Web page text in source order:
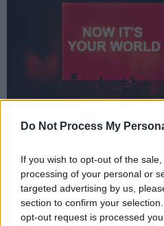
Do Not Process My
If you wish to opt-out of the
processing of your personal or
targeted advertising by us,
section to confirm your
opt-out request is processed
3Arena, Dublin. Sunday 24th of February